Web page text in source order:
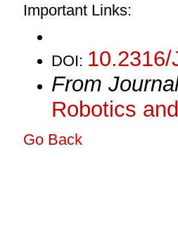
Important Links:
DOI:
From
Robotics
Go Back